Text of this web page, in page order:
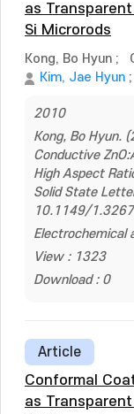
as
Si Microrods
Kong, Bo Hyun ;
Kim, Jae Hyun ;
2010
Kong, Bo Hyun.
Conductive
High Aspect
Solid State
10.1149/
Electrochemical
View : 1323
Download : 0
Article
Conformal
as